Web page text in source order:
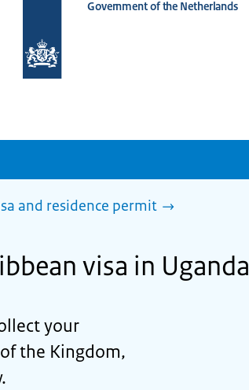
homepage
Government of the Netherlands
and residence permit
visa in Uganda
your
the Kingdom,